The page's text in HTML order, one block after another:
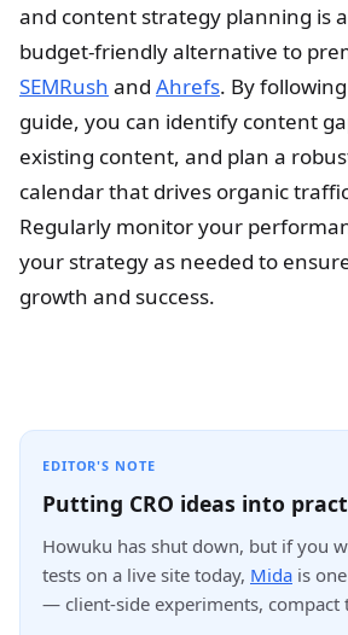
and content strategy planning is
budget-friendly alternative to
SEMRush and Ahrefs. By
guide, you can identify content
existing content, and plan a
calendar that drives organic
Regularly monitor your
your strategy as needed to
growth and success.
EDITOR'S NOTE
Putting CRO ideas into
Howuku has shut down, but if you
tests on a live site today, Mida is
— client-side experiments, compact